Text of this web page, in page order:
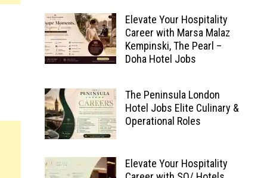
Elevate Your Hospitality
Career with Marsa Malaz
Kempinski, The Pearl –
Doha Hotel Jobs
The Peninsula London
Hotel Jobs Elite Culinary &
Operational Roles
Elevate Your Hospitality